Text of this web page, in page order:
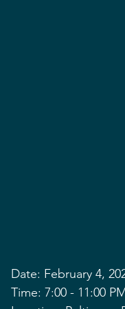
Date: February 4,
Time: 7:00 - 11:00